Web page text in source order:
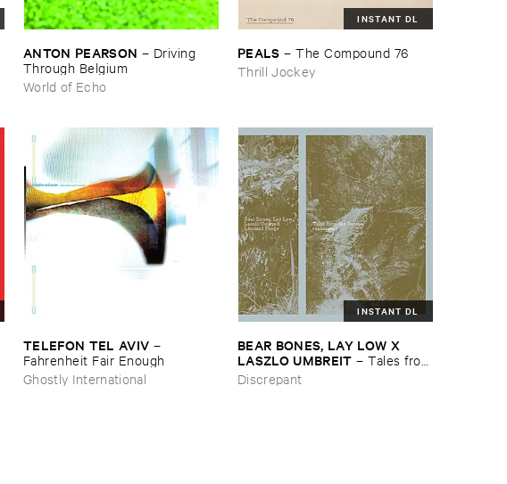
ANTON ​PEARSON – Driving ​
Through ​Belgium
World of Echo
INSTANT DL
PEALS –The ​Compound ​76
Thrill Jockey
TELEFON ​TEL ​AVIV –
Fahrenheit ​Fair ​Enough
Ghostly International
INSTANT DL
BEAR ​BONES, ​LAY ​LOW ​X ​
LASZLO ​UMBREIT –Tales ​from
​the ​Source ​OST
Discrepant